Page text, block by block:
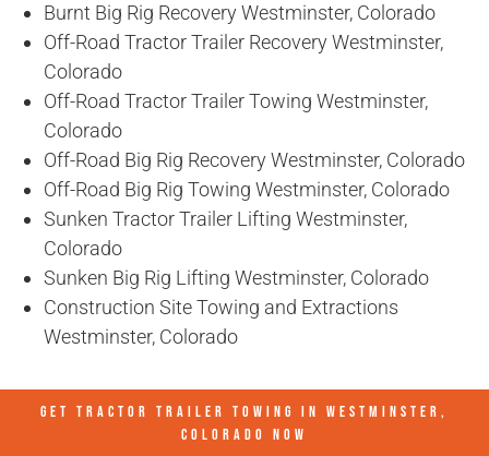
Burnt Big Rig Recovery Westminster, Colorado
Off-Road Tractor Trailer Recovery Westminster,
Colorado
Off-Road Tractor Trailer Towing Westminster,
Colorado
Off-Road Big Rig Recovery Westminster, Colorado
Off-Road Big Rig Towing Westminster, Colorado
Sunken Tractor Trailer Lifting Westminster,
Colorado
Sunken Big Rig Lifting Westminster, Colorado
Construction Site Towing and Extractions
Westminster, Colorado
GET TRACTOR TRAILER TOWING IN WESTMINSTER,
COLORADO NOW